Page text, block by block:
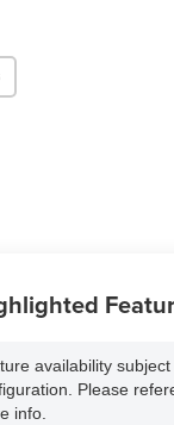
availability
Please
info.